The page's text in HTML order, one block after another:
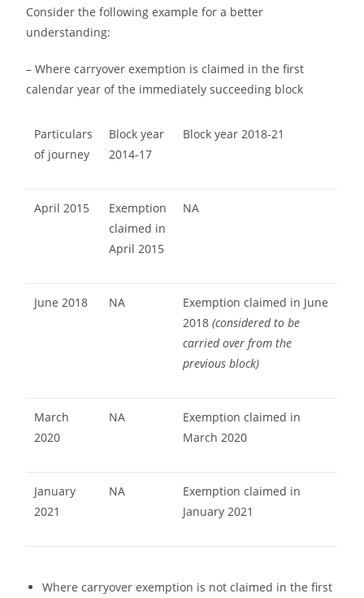
Consider the following example for a better
understanding:
– Where carryover exemption is claimed in the first
calendar year of the immediately succeeding block
Particulars
of journey
Block year
2014-17
Block year 2018-21
April 2015
Exemption
claimed in
April 2015
NA
June 2018 NA
Exemption claimed in June
2018(considered to be
carried over from the
previous block)
March
2020
NA
Exemption claimed in
March 2020
January
2021
NA
Exemption claimed in
January 2021
Where carryover exemption is not claimed in the first